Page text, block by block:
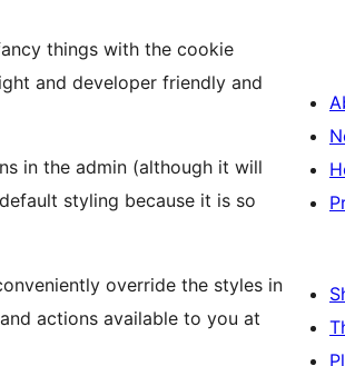
things with the cookie
and developer friendly and
in the admin (although it will
styling because it is so
override the styles in
actions available to you at